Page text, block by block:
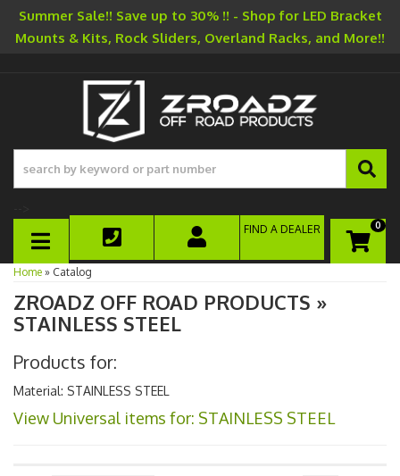
Summer Sale!! Save up to 30% !! - Shop for LED Bracket
Mounts & Kits, Rock Sliders, Overland Racks, and More!!
TOGGLE NAVIGATION
0
FIND A DEALER
Home » Catalog
ZROADZ OFF ROAD PRODUCTS »
STAINLESS STEEL
Products for:
Material: STAINLESS STEEL
View Universal items for: STAINLESS STEEL